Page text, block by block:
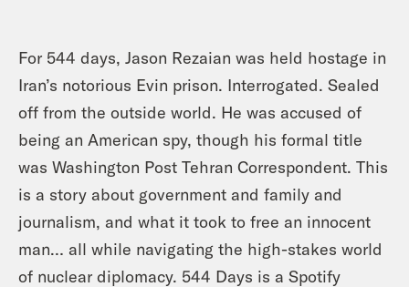
For 544 days, Jason Rezaian was held hostage in
Iran’s notorious Evin prison. Interrogated. Sealed
off from the outside world. He was accused of
being an American spy, though his formal title
was Washington Post Tehran Correspondent. This
is a story about government and family and
journalism, and what it took to free an innocent
man… all while navigating the high-stakes world
of nuclear diplomacy. 544 Days is a Spotify